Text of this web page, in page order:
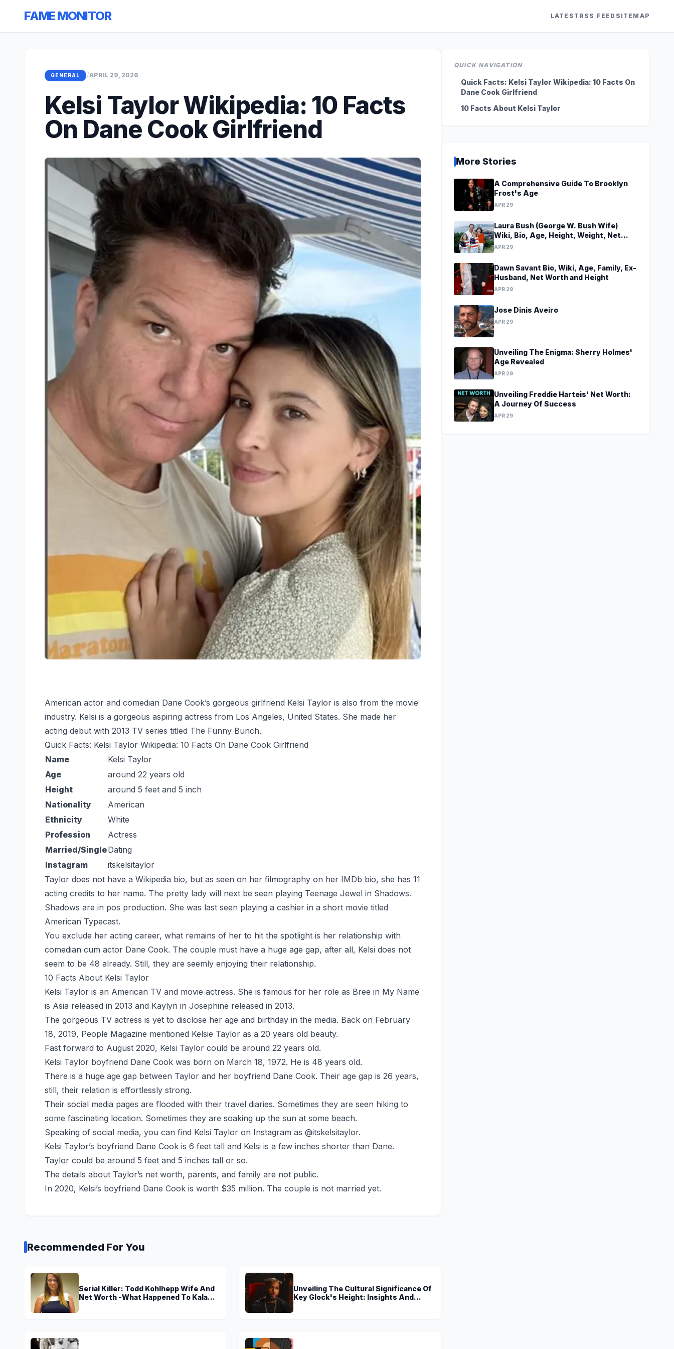
FAME MONITOR LATEST RSS FEED SITEMAP
GENERAL /APRIL 29, 2026
Kelsi Taylor Wikipedia: 10 Facts
On Dane Cook Girlfriend
American actor and comedian Dane Cook’s gorgeous girlfriend Kelsi Taylor is also from the movie
industry. Kelsi is a gorgeous aspiring actress from Los Angeles, United States. She made her
acting debut with 2013 TV series titled The Funny Bunch.
Quick Facts: Kelsi Taylor Wikipedia: 10 Facts On Dane Cook Girlfriend
Name
Kelsi Taylor
Age
around 22 years old
Height
around 5 feet and 5 inch
Nationality
American
Ethnicity
White
Profession
Actress
Married/SingleDating
Instagram
itskelsitaylor
Taylor does not have a Wikipedia bio, but as seen on her filmography on her IMDb bio, she has 11
acting credits to her name. The pretty lady will next be seen playing Teenage Jewel in Shadows.
Shadows are in pos production. She was last seen playing a cashier in a short movie titled
American Typecast.
You exclude her acting career, what remains of her to hit the spotlight is her relationship with
comedian cum actor Dane Cook. The couple must have a huge age gap, after all, Kelsi does not
seem to be 48 already. Still, they are seemly enjoying their relationship.
10 Facts About Kelsi Taylor
Kelsi Taylor is an American TV and movie actress. She is famous for her role as Bree in My Name
is Asia released in 2013 and Kaylyn in Josephine released in 2013.
The gorgeous TV actress is yet to disclose her age and birthday in the media. Back on February
18, 2019, People Magazine mentioned Kelsie Taylor as a 20 years old beauty.
Fast forward to August 2020, Kelsi Taylor could be around 22 years old.
Kelsi Taylor boyfriend Dane Cook was born on March 18, 1972. He is 48 years old.
There is a huge age gap between Taylor and her boyfriend Dane Cook. Their age gap is 26 years,
still, their relation is effortlessly strong.
Their social media pages are flooded with their travel diaries. Sometimes they are seen hiking to
some fascinating location. Sometimes they are soaking up the sun at some beach.
Speaking of social media, you can find Kelsi Taylor on Instagram as @itskelsitaylor.
Kelsi Taylor’s boyfriend Dane Cook is 6 feet tall and Kelsi is a few inches shorter than Dane.
Taylor could be around 5 feet and 5 inches tall or so.
The details about Taylor’s net worth, parents, and family are not public.
In 2020, Kelsi’s boyfriend Dane Cook is worth $35 million. The couple is not married yet.
Recommended For You
Serial Killer: Todd Kohlhepp Wife And
Net Worth -What Happened To Kala
Unveiling The Cultural Significance Of
Key Glock's Height: Insights And
QUICK NAVIGATION
Quick Facts: Kelsi Taylor Wikipedia: 10 Facts On
Dane Cook Girlfriend
10 Facts About Kelsi Taylor
More Stories
A Comprehensive Guide To Brooklyn
Frost's Age
APR 29
Laura Bush (George W. Bush Wife)
Wiki, Bio, Age, Height, Weight, Net
Worth, Family, Career, Facts
APR 29
Dawn Savant Bio, Wiki, Age, Family, Ex-
Husband, Net Worth and Height
APR 29
Jose Dinis Aveiro
APR 29
Unveiling The Enigma: Sherry Holmes'
Age Revealed
APR 29
Unveiling Freddie Harteis' Net Worth:
A Journey Of Success
APR 29